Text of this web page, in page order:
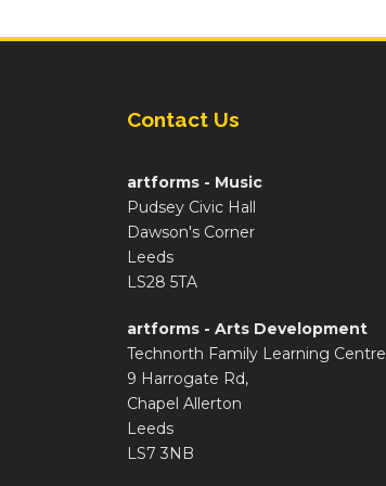
Contact Us
artforms - Music
Pudsey Civic Hall
Dawson's Corner
Leeds
LS28 5TA
artforms - Arts Development
Technorth Family Learning Centre
9 Harrogate Rd,
Chapel Allerton
Leeds
LS7 3NB